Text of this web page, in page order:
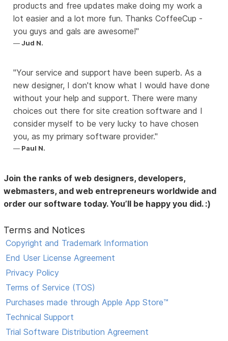
products and free updates make doing my work a
lot easier and a lot more fun. Thanks CoffeeCup -
you guys and gals are awesome!
Jud N.
Your service and support have been superb. As a
new designer, I don't know what I would have done
without your help and support. There were many
choices out there for site creation software and I
consider myself to be very lucky to have chosen
you, as my primary software provider.
Paul N.
Join the ranks of web designers, developers,
webmasters, and web entrepreneurs worldwide and
order our software today. You’ll be happy you did. :)
Terms and Notices
Copyright and Trademark Information
End User License Agreement
Privacy Policy
Terms of Service (TOS)
Purchases made through Apple App Store™
Technical Support
Trial Software Distribution Agreement